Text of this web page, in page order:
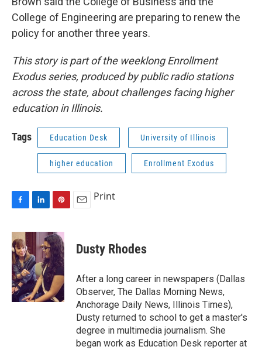
College of Engineering are preparing to renew the
policy for another three years.
This story is part of the weeklong Enrollment
Exodus series, produced by public radio stations
across the state, about challenges facing higher
education in Illinois.
Tags Education Desk University of Illinois
higher education Enrollment Exodus
c
e
b
o
o
k
n
k
e
d
I
n
n
t
e
r
e
s
t
Print
Dusty Rhodes
After a long career in newspapers (Dallas
Observer, The Dallas Morning News,
Anchorage Daily News, Illinois Times),
Dusty returned to school to get a master's
degree in multimedia journalism. She
began work as Education Desk reporter at